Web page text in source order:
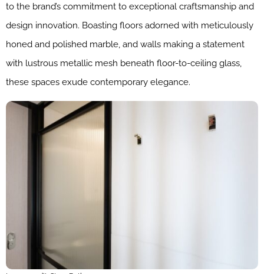
to the brand’s commitment to exceptional craftsmanship and
design innovation. Boasting floors adorned with meticulously
honed and polished marble, and walls making a statement
with lustrous metallic mesh beneath floor-to-ceiling glass,
these spaces exude contemporary elegance.